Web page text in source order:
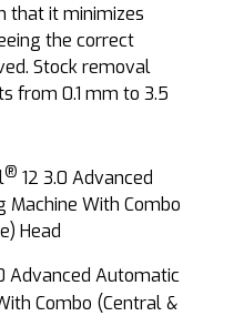
that it minimizes
the correct
Stock removal
from 0.1 mm to 3.5
® 12 3.0 Advanced
Machine With Combo
Head
Advanced Automatic
Combo (Central &